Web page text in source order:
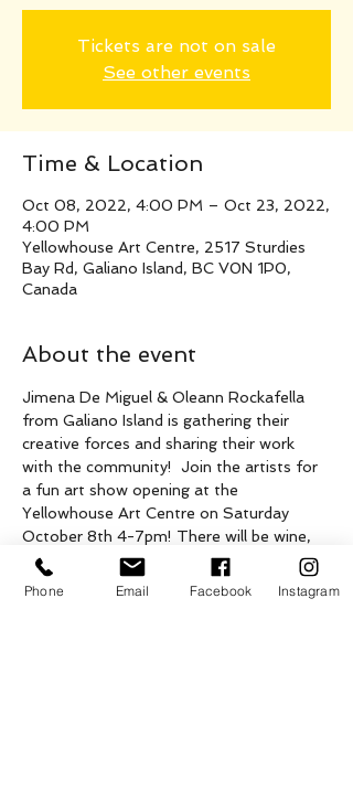
Tickets are not on sale
See other events
Time & Location
Oct 08, 2022, 4:00 PM – Oct 23, 2022,
4:00 PM
Yellowhouse Art Centre, 2517 Sturdies
Bay Rd, Galiano Island, BC V0N 1P0,
Canada
About the event
Jimena De Miguel & Oleann Rockafella
from Galiano Island is gathering their
creative forces and sharing their work
with the community!  Join the artists for
a fun art show opening at the
Yellowhouse Art Centre on Saturday
October 8th 4-7pm! There will be wine,
cheese, beer and maybe a music thing...
This event is presented on the unceded
Phone Email Facebook Instagram